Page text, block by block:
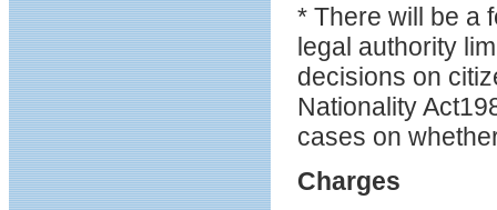
* There will be a
legal authority
decisions on
Nationality
cases on
Charges